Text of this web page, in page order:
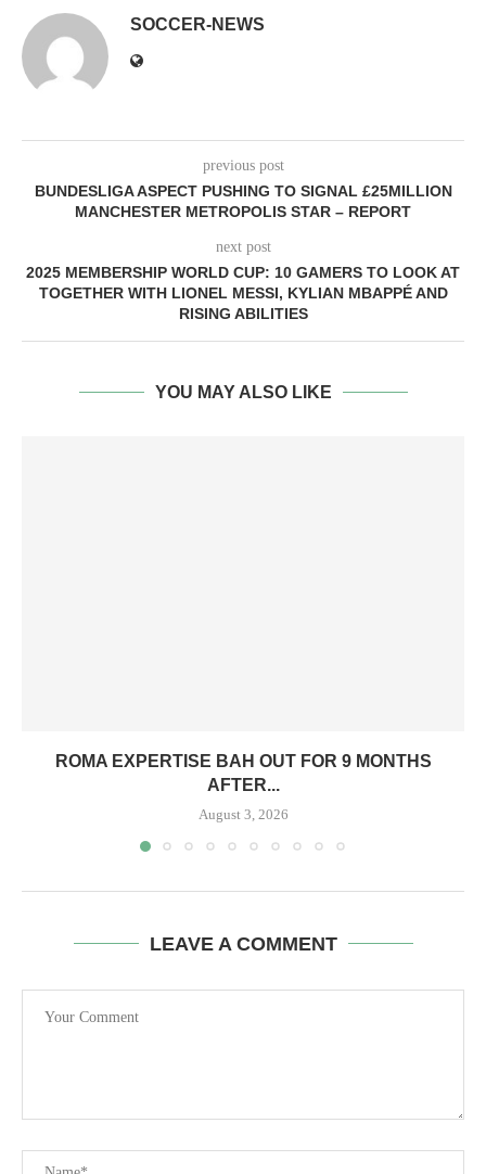
SOCCER-NEWS
previous post
BUNDESLIGA ASPECT PUSHING TO SIGNAL £25MILLION
MANCHESTER METROPOLIS STAR – REPORT
next post
2025 MEMBERSHIP WORLD CUP: 10 GAMERS TO LOOK AT
TOGETHER WITH LIONEL MESSI, KYLIAN MBAPPÉ AND
RISING ABILITIES
YOU MAY ALSO LIKE
ROMA EXPERTISE BAH OUT FOR 9 MONTHS
AFTER...
August 3, 2026
LEAVE A COMMENT